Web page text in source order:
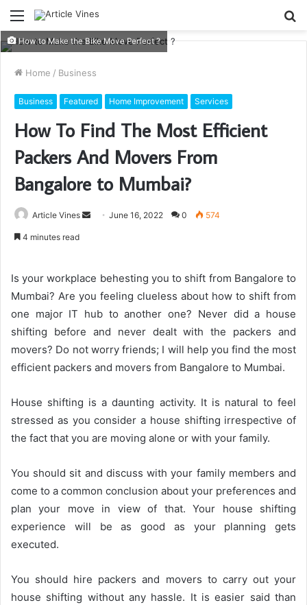
Menu
How to Make the Bike Move Perfect ?
Home / Business
Business Featured Home Improvement Services
How To Find The Most Efficient
Packers And Movers From
Bangalore to Mumbai?
Article Vines
SendJune 16, 2022 0 574
4 minutes read
Is your workplace behesting you to shift from Bangalore to
Mumbai? Are you feeling clueless about how to shift from
one major IT hub to another one? Never did a house
shifting before and never dealt with the packers and
movers? Do not worry friends; I will help you find the most
efficient packers and movers from Bangalore to Mumbai.
House shifting is a daunting activity. It is natural to feel
stressed as you consider a house shifting irrespective of
the fact that you are moving alone or with your family.
You should sit and discuss with your family members and
come to a common conclusion about your preferences and
plan your move in view of that. Your house shifting
experience will be as good as your planning gets
executed.
You should hire packers and movers to carry out your
house shifting without any hassle. It is easier said than